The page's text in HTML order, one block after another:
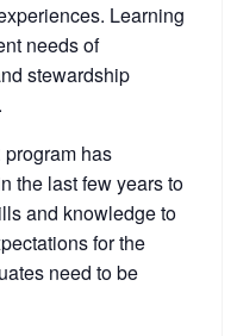
Learning
needs of
stewardship
has
the last few years to
and knowledge to
for the
need to be